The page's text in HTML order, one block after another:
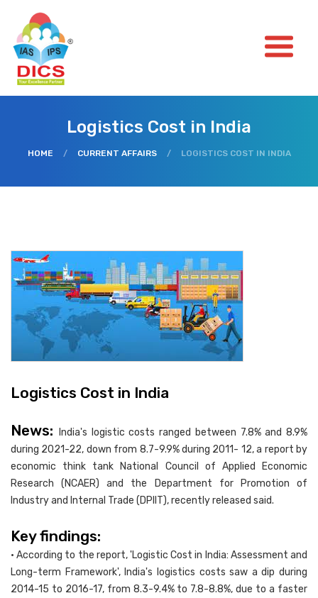
Logistics Cost in India
HOME / CURRENT AFFAIRS / LOGISTICS COST IN INDIA
Logistics Cost in India
News:
India's logistic costs ranged between 7.8% and 8.9%
during 2021-22, down from 8.7-9.9% during 2011- 12, a report by
economic think tank National Council of Applied Economic
Research (NCAER) and the Department for Promotion of
Industry and Internal Trade (DPIIT), recently released said.
Key findings:
• According to the report, 'Logistic Cost in India: Assessment and
Long-term Framework', India's logistics costs saw a dip during
2014-15 to 2016-17, from 8.3-9.4% to 7.8-8.8%, due to a faster